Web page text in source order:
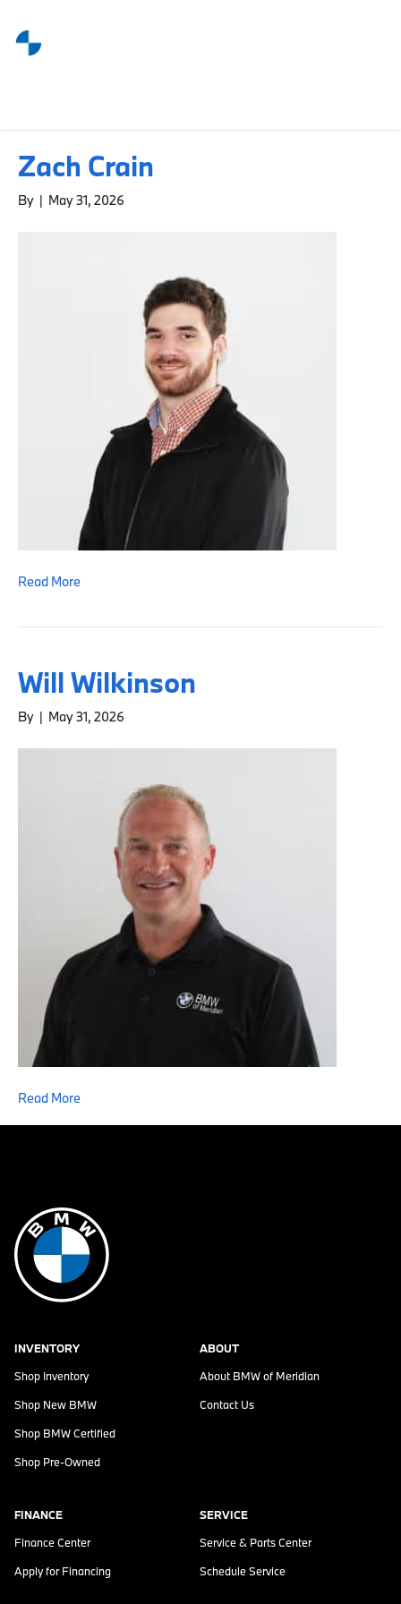
Zach Crain
By | May 31, 2026
Read More
Will Wilkinson
By | May 31, 2026
Read More
INVENTORY
Shop Inventory
Shop New BMW
Shop BMW Certified
Shop Pre-Owned
ABOUT
About BMW of Meridian
Contact Us
FINANCE
Finance Center
Apply for Financing
SERVICE
Service & Parts Center
Schedule Service